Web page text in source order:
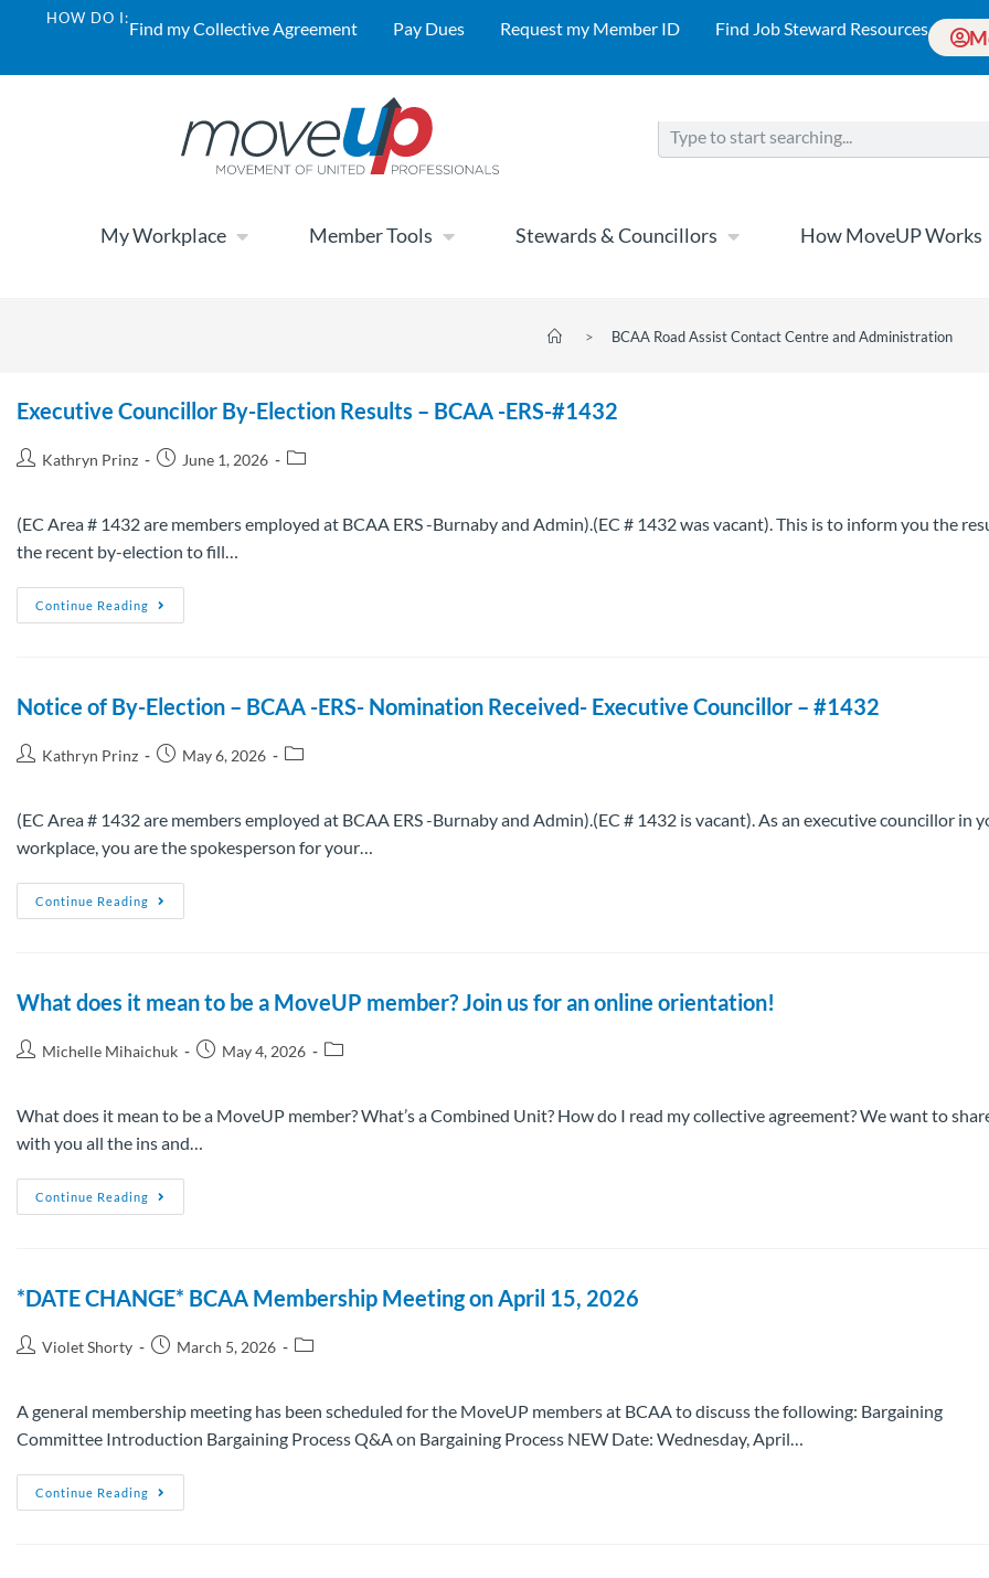
HOW DO I:Find my Collective Agreement Pay Dues Request my Member ID Find Job Steward Resources
My Workplace Member Tools Stewards & Councillors How MoveUP Works
> BCAA Road Assist Contact Centre and Administration
Executive Councillor By-Election Results – BCAA -ERS-#1432
Kathryn Prinz June 1, 2026
(EC Area # 1432 are members employed at BCAA ERS -Burnaby and Admin).(EC # 1432 was vacant). This is to inform you the
the recent by-election to fill…
Continue Reading
Notice of By-Election – BCAA -ERS- Nomination Received- Executive Councillor – #1432
Kathryn Prinz May 6, 2026
(EC Area # 1432 are members employed at BCAA ERS -Burnaby and Admin).(EC # 1432 is vacant). As an executive councillor in
workplace, you are the spokesperson for your…
Continue Reading
What does it mean to be a MoveUP member? Join us for an online orientation!
Michelle Mihaichuk May 4, 2026
What does it mean to be a MoveUP member? What’s a Combined Unit? How do I read my collective agreement? We want to
with you all the ins and…
Continue Reading
*DATE CHANGE* BCAA Membership Meeting on April 15, 2026
Violet Shorty March 5, 2026
A general membership meeting has been scheduled for the MoveUP members at BCAA to discuss the following: Bargaining
Committee Introduction Bargaining Process Q&A on Bargaining Process NEW Date: Wednesday, April…
Continue Reading